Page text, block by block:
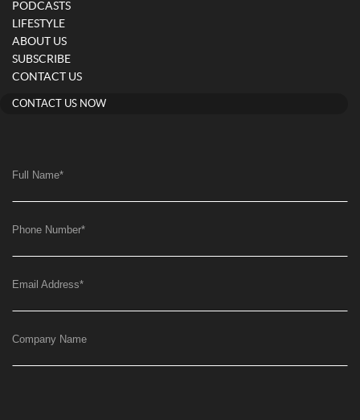
PODCASTS
LIFESTYLE
ABOUT US
SUBSCRIBE
CONTACT US
CONTACT US NOW
Full Name*
Phone Number*
Email Address*
Company Name